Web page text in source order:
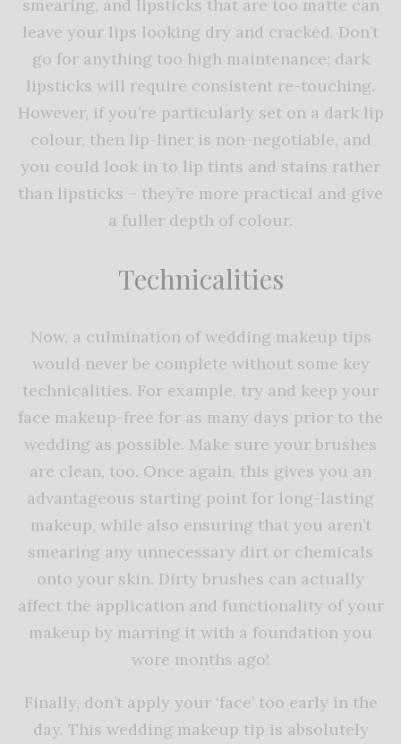
smearing, and lipsticks that are too matte can
leave your lips looking dry and cracked. Don’t
go for anything too high maintenance; dark
lipsticks will require consistent re-touching.
However, if you’re particularly set on a dark lip
colour, then lip-liner is non-negotiable, and
you could look in to lip tints and stains rather
than lipsticks – they’re more practical and give
a fuller depth of colour.
Technicalities
Now, a culmination of wedding makeup tips
would never be complete without some key
technicalities. For example, try and keep your
face makeup-free for as many days prior to the
wedding as possible. Make sure your brushes
are clean, too. Once again, this gives you an
advantageous starting point for long-lasting
makeup, while also ensuring that you aren’t
smearing any unnecessary dirt or chemicals
onto your skin. Dirty brushes can actually
affect the application and functionality of your
makeup by marring it with a foundation you
wore months ago!
Finally, don’t apply your ‘face’ too early in the
day. This wedding makeup tip is absolutely